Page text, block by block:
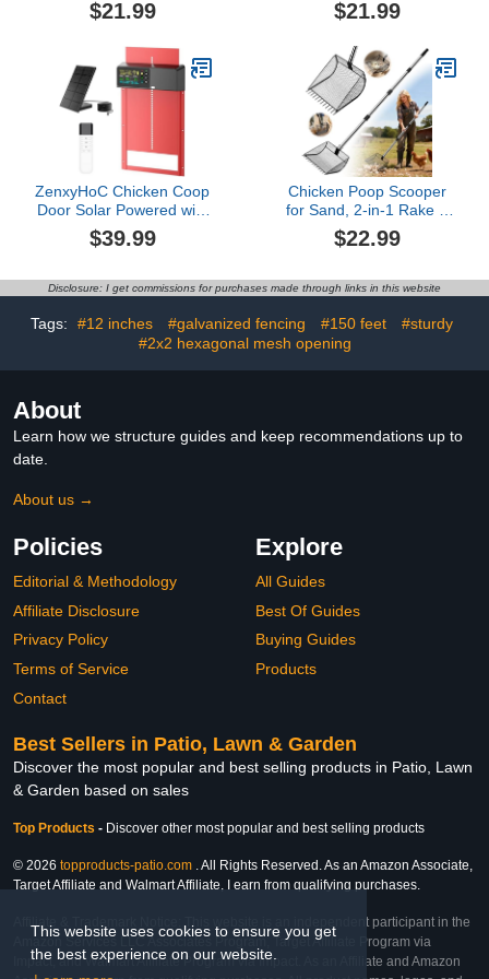
This website uses cookies to ensure you get
the best experience on our website.
Goose Deer Sheep
Bucket Feeding
Container for Livestock
Goat Feeder Supplies
(Gray)
$21.99
Suitable, for Poultry,
Guinea Pigs, etc)
(𝗘𝘅𝗰𝗹𝘂𝗱𝗶𝗻𝗴 𝗖𝗵𝗶𝗰𝗸𝗲𝗻
𝗪𝗮𝘁𝗲𝗿𝗲𝗿)
$21.99
ZenxyHoC Chicken Coop
Door Solar Powered with
Programmable Remote
Control, Automatic
4 Modes with Color LCD
$39.99
Chicken Poop Scooper
for Sand, 2-in-1 Rake &
Pooper Scooper with
Large Sifting Shovel,
Steel Handle (36"-62"),
Scoop & Cleaning Tool
for Farm Animals
$22.99
Disclosure: I get commissions for purchases made through links in this website
Tags: #12 inches #galvanized fencing #150 feet
#sturdy
#2x2 hexagonal mesh opening
About
Learn how we structure guides and keep recommendations up to
date.
About us →
Policies
Editorial & Methodology
Affiliate Disclosure
Privacy Policy
Terms of Service
Contact
Explore
All Guides
Best Of Guides
Buying Guides
Products
Best Sellers in Patio, Lawn & Garden
Discover the most popular and best selling products in Patio, Lawn
& Garden based on sales
Top Products - Discover other most popular and best selling products
© 2026 topproducts-patio.com . All Rights Reserved. As an Amazon Associate,
Target Affiliate and Walmart Affiliate, I earn from qualifying purchases.
Affiliate & Trademark Notice: This website is an independent participant in the
Amazon Services LLC Associates Program, Target Affiliate Program via
Impact, and Walmart Affiliate Program via Impact. As an Affiliate and Amazon